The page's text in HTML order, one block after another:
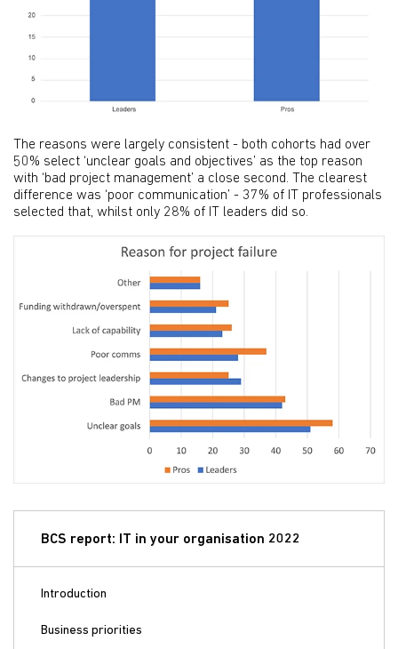
The reasons were largely consistent - both cohorts had over
50% select ‘unclear goals and objectives’ as the top reason
with ‘bad project management’ a close second. The clearest
difference was ‘poor communication’ - 37% of IT professionals
selected that, whilst only 28% of IT leaders did so.
BCS report: IT in your organisation 2022
Introduction
Business priorities